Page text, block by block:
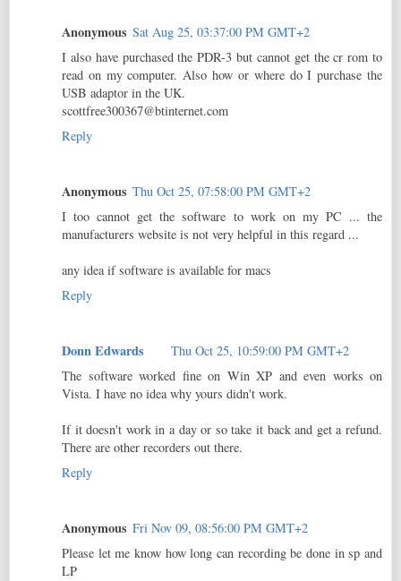
Anonymous Sat Aug 25, 03:37:00 PM GMT+2
I also have purchased the PDR-3 but cannot get the cr rom to
read on my computer. Also how or where do I purchase the
USB adaptor in the UK.
scottfree300367@btinternet.com
Reply
Anonymous Thu Oct 25, 07:58:00 PM GMT+2
I too cannot get the software to work on my PC ... the
manufacturers website is not very helpful in this regard ...
any idea if software is available for macs
Reply
Donn Edwards
Thu Oct 25, 10:59:00 PM GMT+2
The software worked fine on Win XP and even works on
Vista. I have no idea why yours didn't work.
If it doesn't work in a day or so take it back and get a refund.
There are other recorders out there.
Reply
Anonymous Fri Nov 09, 08:56:00 PM GMT+2
Please let me know how long can recording be done in sp and
LP